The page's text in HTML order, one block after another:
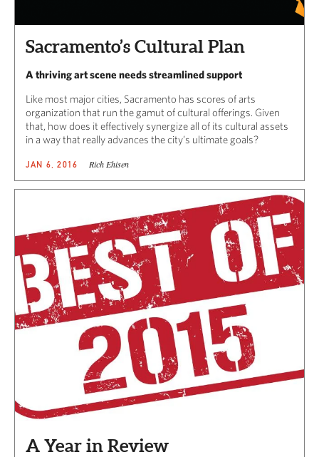
Sacramento’s Cultural Plan
A thriving art scene needs streamlined support
Like most major cities, Sacramento has scores of arts
organization that run the gamut of cultural offerings. Given
that, how does it effectively synergize all of its cultural assets
in a way that really advances the city’s ultimate goals?
JAN 6, 2016 Rich Ehisen
A Year in Review